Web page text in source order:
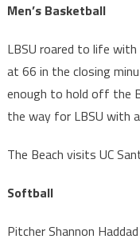
Men’s Basketball
LBSU roared to life
at 66 in the closing
enough to hold off the
the way for LBSU with
The Beach visits UC
Softball
Pitcher Shannon